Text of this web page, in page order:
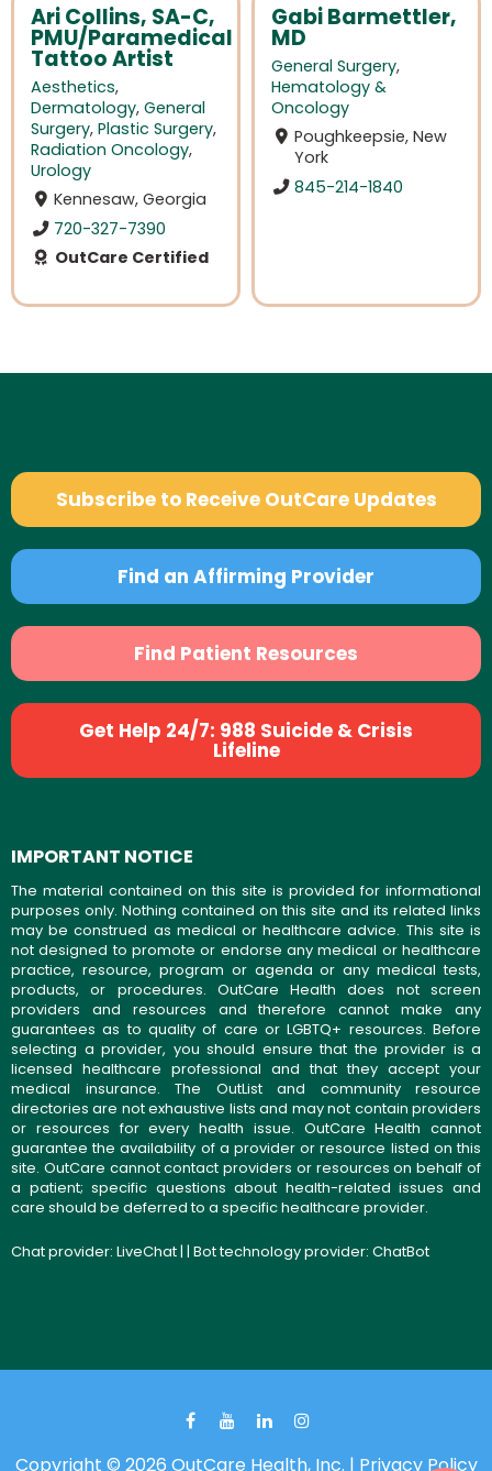
Ari Collins, SA-C,
PMU/Paramedical
Tattoo Artist
Aesthetics,
Dermatology, General
Surgery, Plastic Surgery,
Radiation Oncology,
Urology
Kennesaw, Georgia
720-327-7390
OutCare Certified
Gabi Barmettler,
MD
General Surgery,
Hematology &
Oncology
Poughkeepsie, New
York
845-214-1840
Subscribe to Receive OutCare Updates
Find an Affirming Provider
Find Patient Resources
Get Help 24/7: 988 Suicide & Crisis
Lifeline
IMPORTANT NOTICE
The material contained on this site is provided for informational
purposes only. Nothing contained on this site and its related links
may be construed as medical or healthcare advice. This site is
not designed to promote or endorse any medical or healthcare
practice, resource, program or agenda or any medical tests,
products, or procedures. OutCare Health does not screen
providers and resources and therefore cannot make any
guarantees as to quality of care or LGBTQ+ resources. Before
selecting a provider, you should ensure that the provider is a
licensed healthcare professional and that they accept your
medical insurance. The OutList and community resource
directories are not exhaustive lists and may not contain providers
or resources for every health issue. OutCare Health cannot
guarantee the availability of a provider or resource listed on this
site. OutCare cannot contact providers or resources on behalf of
a patient; specific questions about health-related issues and
care should be deferred to a specific healthcare provider.
Chat provider: LiveChat| | Bot technology provider: ChatBot
Copyright © 2026 OutCare Health, Inc. | Privacy Policy